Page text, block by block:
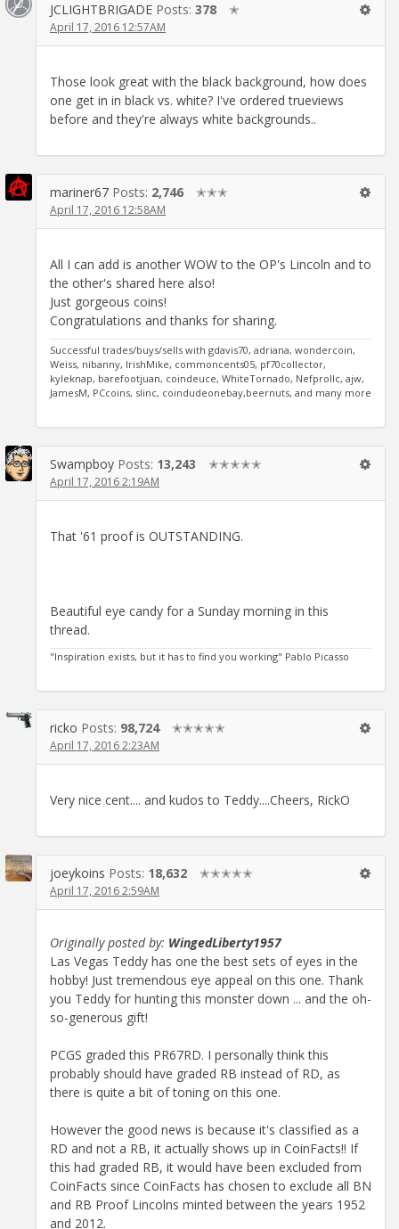
JCLIGHTBRIGADE Posts: 378 ✭
April 17, 2016 12:57AM
Those look great with the black background, how does
one get in in black vs. white? I've ordered trueviews
before and they're always white backgrounds..
mariner67 Posts: 2,746 ✭✭✭
April 17, 2016 12:58AM
All I can add is another WOW to the OP's Lincoln and to
the other's shared here also!
Just gorgeous coins!
Congratulations and thanks for sharing.
Successful trades/buys/sells with gdavis70, adriana, wondercoin,
Weiss, nibanny, IrishMike, commoncents05, pf70collector,
kyleknap, barefootjuan, coindeuce, WhiteTornado, Nefprollc, ajw,
JamesM, PCcoins, slinc, coindudeonebay,beernuts, and many more
Swampboy Posts: 13,243 ✭✭✭✭✭
April 17, 2016 2:19AM
That '61 proof is OUTSTANDING.
Beautiful eye candy for a Sunday morning in this
thread.
"Inspiration exists, but it has to find you working" Pablo Picasso
ricko Posts: 98,724 ✭✭✭✭✭
April 17, 2016 2:23AM
Very nice cent.... and kudos to Teddy....Cheers, RickO
joeykoins Posts: 18,632 ✭✭✭✭✭
April 17, 2016 2:59AM
Originally posted by: WingedLiberty1957
Las Vegas Teddy has one the best sets of eyes in the
hobby! Just tremendous eye appeal on this one. Thank
you Teddy for hunting this monster down ... and the oh-
so-generous gift!
PCGS graded this PR67RD. I personally think this
probably should have graded RB instead of RD, as
there is quite a bit of toning on this one.
However the good news is because it's classified as a
RD and not a RB, it actually shows up in CoinFacts!! If
this had graded RB, it would have been excluded from
CoinFacts since CoinFacts has chosen to exclude all BN
and RB Proof Lincolns minted between the years 1952
and 2012.